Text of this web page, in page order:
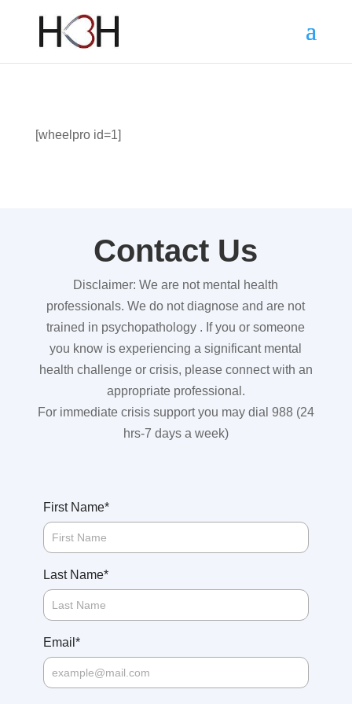
[wheelpro id=1]
Contact Us
Disclaimer: We are not mental health
professionals. We do not diagnose and are not
trained in psychopathology . If you or someone
you know is experiencing a significant mental
health challenge or crisis, please connect with an
appropriate professional.
For immediate crisis support you may dial 988 (24
hrs-7 days a week)
First Name*
Last Name*
Email *